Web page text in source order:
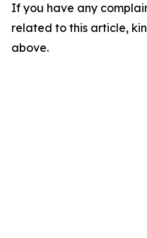
If you have any
related to this article,
above.